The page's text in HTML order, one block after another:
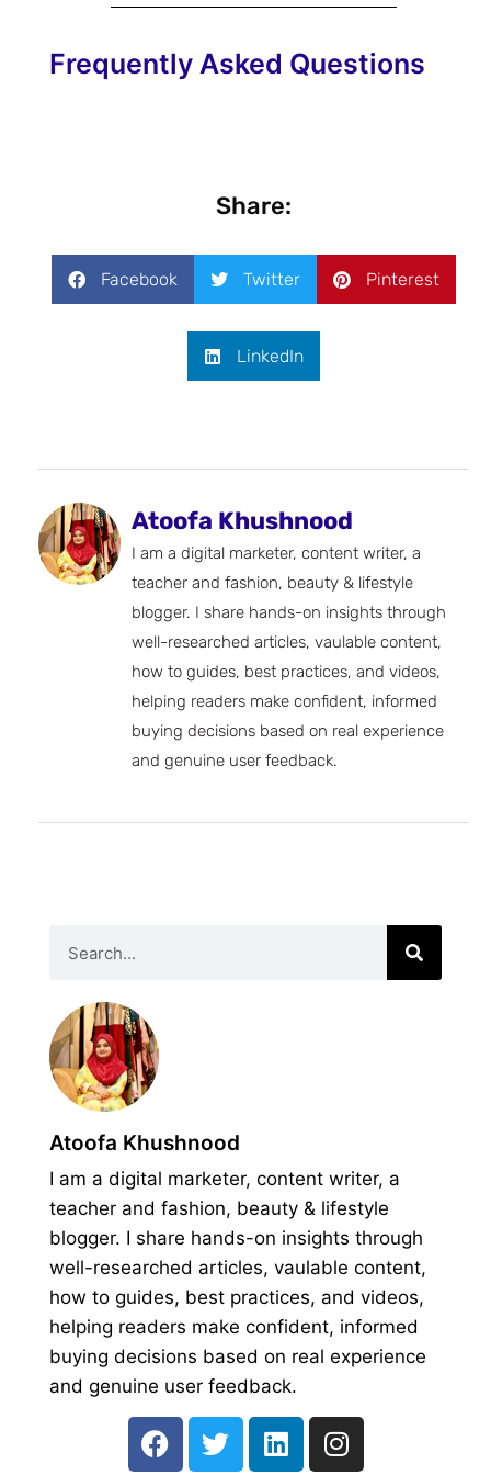
Frequently Asked Questions
Share:
Facebook Twitter Pinterest
LinkedIn
Atoofa Khushnood
I am a digital marketer, content writer, a
teacher and fashion, beauty & lifestyle
blogger. I share hands-on insights through
well-researched articles, vaulable content,
how to guides, best practices, and videos,
helping readers make confident, informed
buying decisions based on real experience
and genuine user feedback.
Atoofa Khushnood
I am a digital marketer, content writer, a
teacher and fashion, beauty & lifestyle
blogger. I share hands-on insights through
well-researched articles, vaulable content,
how to guides, best practices, and videos,
helping readers make confident, informed
buying decisions based on real experience
and genuine user feedback.
F
a
T
w
L
i
I
n